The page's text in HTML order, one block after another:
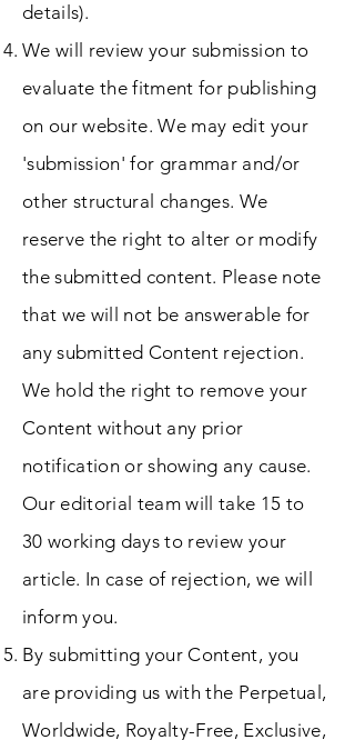
details).
We will review your submission to
evaluate the fitment for publishing
on our website. We may edit your
'submission' for grammar and/or
other structural changes. We
reserve the right to alter or modify
the submitted content. Please note
that we will not be answerable for
any submitted Content rejection.
We hold the right to remove your
Content without any prior
notification or showing any cause.
Our editorial team will take 15 to
30 working days to review your
article. In case of rejection, we will
inform you.
By submitting your Content, you
are providing us with the Perpetual,
Worldwide, Royalty-Free, Exclusive,